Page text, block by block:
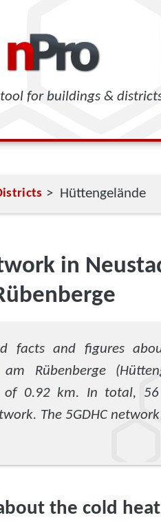
for buildings &
> Hüttengelände
in
facts and figures
Rübenberge
0.92 km. In total, 56
The 5GDHC
the cold